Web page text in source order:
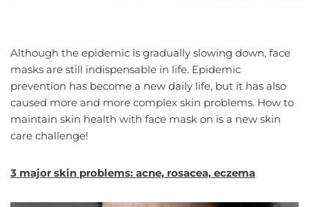
Although the epidemic is gradually slowing down, face
masks are still indispensable in life. Epidemic
prevention has become a new daily life, but it has also
caused more and more complex skin problems. How to
maintain skin health with face mask on is a new skin
care challenge!
3 major skin problems: acne, rosacea, eczema